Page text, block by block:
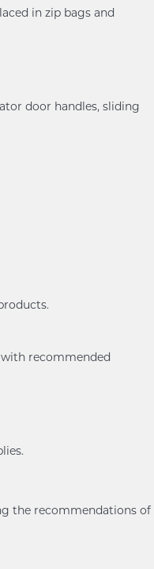
in zip bags and
door handles, sliding
with recommended
the recommendations of